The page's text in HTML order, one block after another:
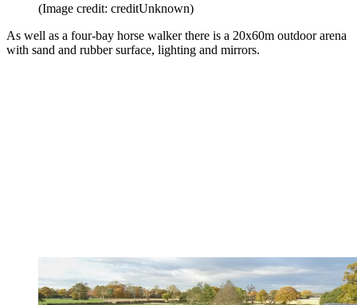
(Image credit: creditUnknown)
As well as a four-bay horse walker there is a 20x60m outdoor arena
with sand and rubber surface, lighting and mirrors.